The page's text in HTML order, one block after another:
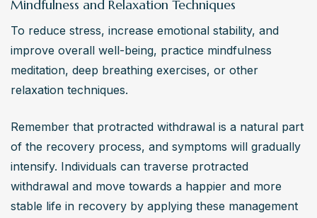
Mindfulness and Relaxation Techniques
To reduce stress, increase emotional stability, and
improve overall well-being, practice mindfulness
meditation, deep breathing exercises, or other
relaxation techniques.
Remember that protracted withdrawal is a natural part
of the recovery process, and symptoms will gradually
intensify. Individuals can traverse protracted
withdrawal and move towards a happier and more
stable life in recovery by applying these management